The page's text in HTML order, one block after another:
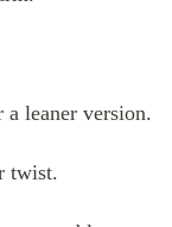
leaner version.
twist.